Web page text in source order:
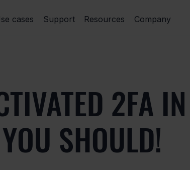
cases Support Resources Company
2FA IN
SHOULD!